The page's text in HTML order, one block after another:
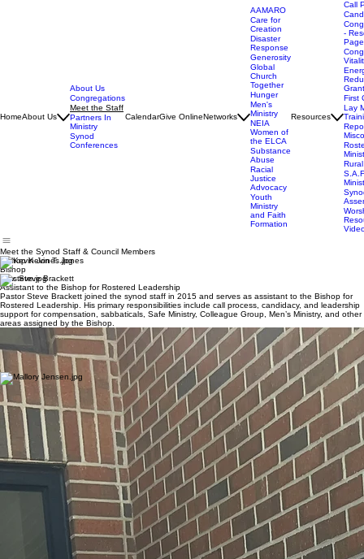
HomeAbout Us
About Us
Congregations
Meet the Staff
Partners In
Ministry
Synod
Conferences
CalendarGive OnlineNetworks
AAMARO
Care for
Creation
Disaster
Response
Generosity
Global
Church
Together
Hunger
Men's
Ministry
NEIA
Women of
the ELCA
Substance
Abuse
Racial
Justice
Advocacy
Youth
Ministry
and Faith
Formation
Resources
Call
-
Page
Grant
First
Lay
Meet the Synod Staff & Council Members
Bishop Kevin T. Jones
Bishop
Rev. Steve Brackett
Assistant to the Bishop for Rostered Leadership
Pastor Steve Brackett joined the synod staff in 2015 and serves as assistant to the Bishop for
Rostered Leadership. His primary responsibilities include call process, candidacy, and leadership
support for compensation, sabbaticals, Safe Ministry, Colleague Group, Men’s Ministry, and other
areas assigned by the Bishop.
Jan Glaspie
Executive Assistant for Synod Administration
Jan Glaspie oversees administration of the synod office, synod budget, Synod Assembly
planning, and governance documents; serves as a congregational resource for administrators
and treasurers; and assists in other areas assigned by the Bishop.
Mallory Jensen
Communications Coordinator
Mallory Jensen coordinates communications including social media, publications, and the synod
website. She is a graduate of Wartburg College with a bachelor’s degree in public relations.
The Rev. Kevin T. Jones was elected to a six-year term as Bishop of the Northeastern Iowa
Synod at the 2021 Synod Assembly. He previously served as pastor to Youth, Families and
Education for Trinity Lutheran in Mason City, Iowa, from 2014 to 2021. Prior to that, he served as
pastor to Lutheran Church of the Resurrection at Marion, Iowa, from 2001 to 2014, and as
pastor to Blair Lutheran Churches at Blair Wis., from 1993 to 2001.
Bishop Jones earned a bachelor’s degree in English at Central Michigan University in Mount
Pleasant, Mich., in 1986 and a Master of Divinity degree from Lutheran Northwestern Seminary in
St. Paul in 1993. His internship was served among the people of Good Shepherd Lutheran in
Novato, Calif.
Bishop Jones currently serves on the Board of Directors for Lutheran Services in Iowa and on
the Wartburg College Board of Regents. He also serves on the ELCA Task Force on Human
Sexuality Social Statement Reconsiderations and on the Conference of Bishops New Bishop
Formation Committee. Bishop Jones is married to Amy, who is a nutrition and wellness specialist
for the Iowa State University Extension and Outreach. They have two adult children and one